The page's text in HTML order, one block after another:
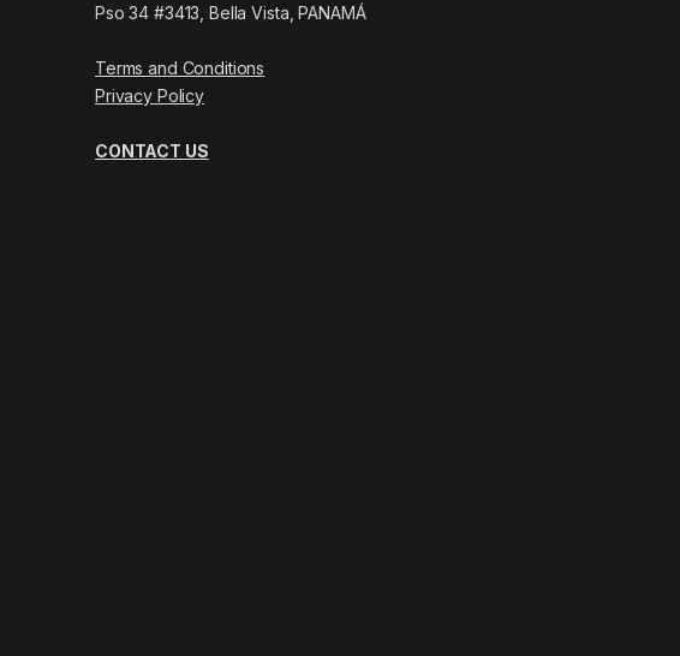
Pso 34 #3413, Bella Vista, PANAMÁ
Terms and Conditions
Privacy Policy
CONTACT US